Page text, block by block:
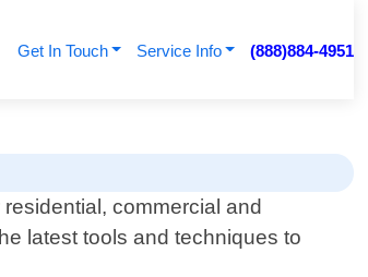
Get In Touch Service Info (888)884-4951
commercial and
latest tools and techniques to